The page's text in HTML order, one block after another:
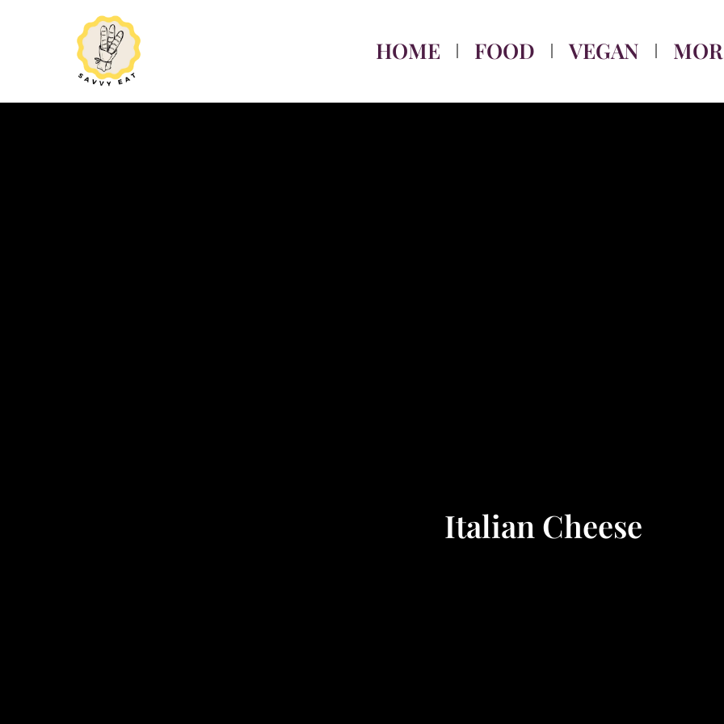
HOME FOOD VEGAN
Italian Cheese